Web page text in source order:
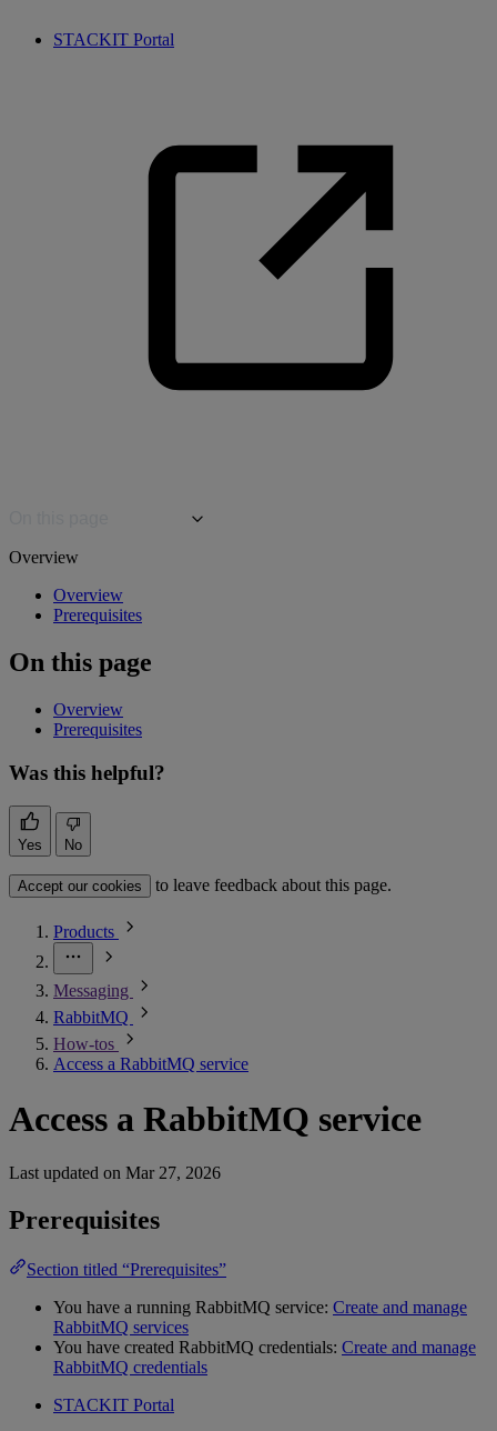
STACKIT Portal
Overview
Overview
Prerequisites
On this page
Overview
Prerequisites
Was this helpful?
Yes No
Accept our cookies to leave feedback about this page.
Products
Messaging
RabbitMQ
How-tos
Access a RabbitMQ service
Access a RabbitMQ service
Last updated on Mar 27, 2026
Prerequisites
Section titled “Prerequisites”
You have a running RabbitMQ service: Create and manage
RabbitMQ services
You have created RabbitMQ credentials: Create and manage
RabbitMQ credentials
STACKIT Portal